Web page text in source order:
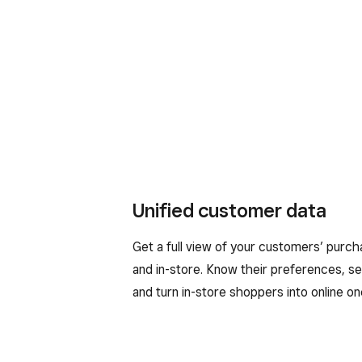
Unified customer data
Get a full view of your customers’
and in-store. Know their preferences,
and turn in-store shoppers into online